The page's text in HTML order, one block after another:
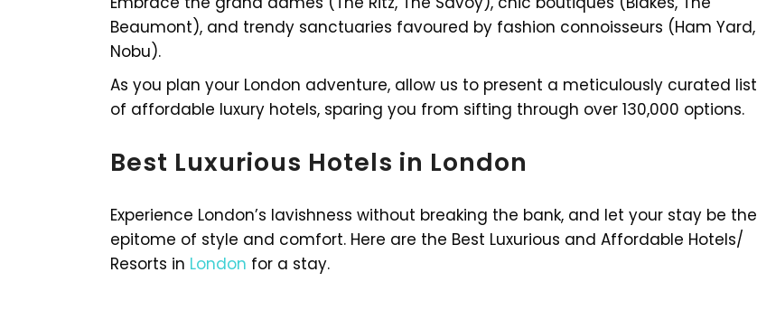
Beaumont), and trendy sanctuaries favoured by fashion connoisseurs (Ham Yard,
Nobu).
As you plan your London adventure, allow us to present a meticulously curated list
of affordable luxury hotels, sparing you from sifting through over 130,000 options.
Best Luxurious Hotels in London
Experience London’s lavishness without breaking the bank, and let your stay be the
epitome of style and comfort. Here are the Best Luxurious and Affordable Hotels/
Resorts in London for a stay.